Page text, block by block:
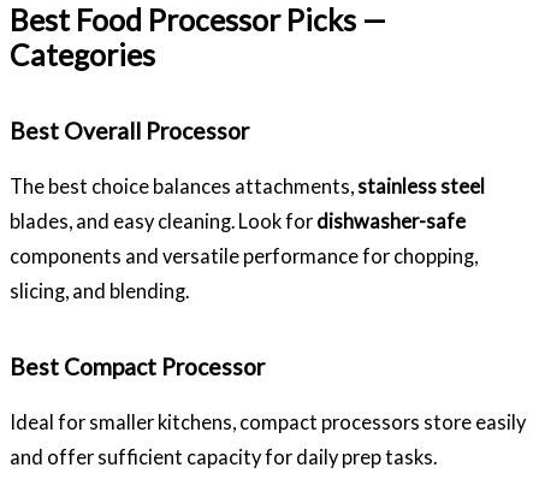
Best Food Processor Picks —
Categories
Best Overall Processor
The best choice balances attachments, stainless steel
blades, and easy cleaning. Look for dishwasher-safe
components and versatile performance for chopping,
slicing, and blending.
Best Compact Processor
Ideal for smaller kitchens, compact processors store easily
and offer sufficient capacity for daily prep tasks.